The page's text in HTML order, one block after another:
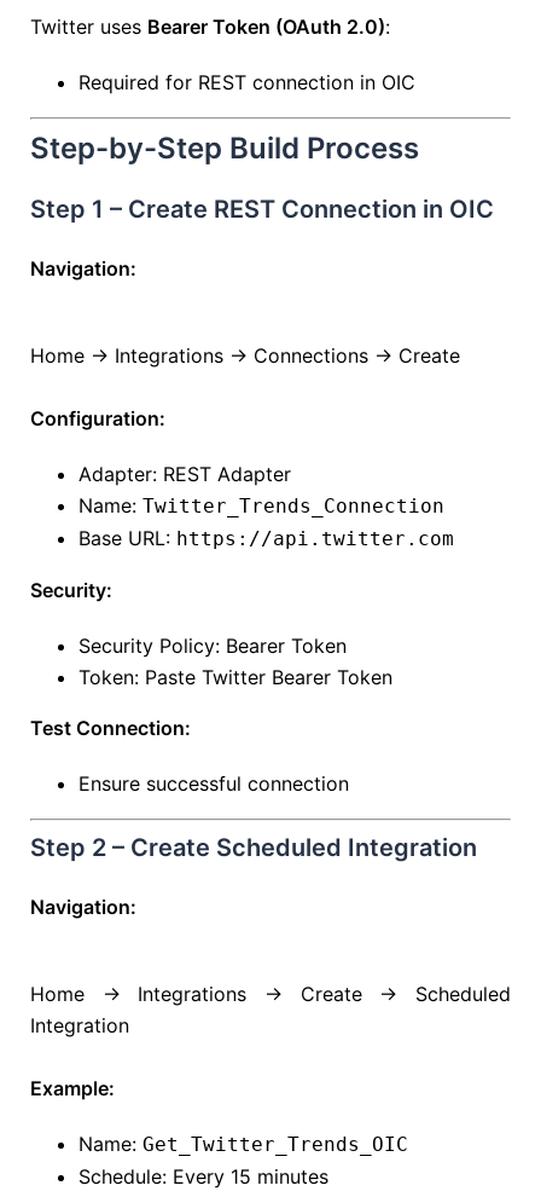
Twitter uses Bearer Token (OAuth 2.0):
Required for REST connection in OIC
Step-by-Step Build Process
Step 1 – Create REST Connection in OIC
Navigation:
Home → Integrations → Connections → Create
Configuration:
Adapter: REST Adapter
Name: Twitter_Trends_Connection
Base URL: https://api.twitter.com
Security:
Security Policy: Bearer Token
Token: Paste Twitter Bearer Token
Test Connection:
Ensure successful connection
Step 2 – Create Scheduled Integration
Navigation:
Home → Integrations → Create → Scheduled
Integration
Example:
Name: Get_Twitter_Trends_OIC
Schedule: Every 15 minutes